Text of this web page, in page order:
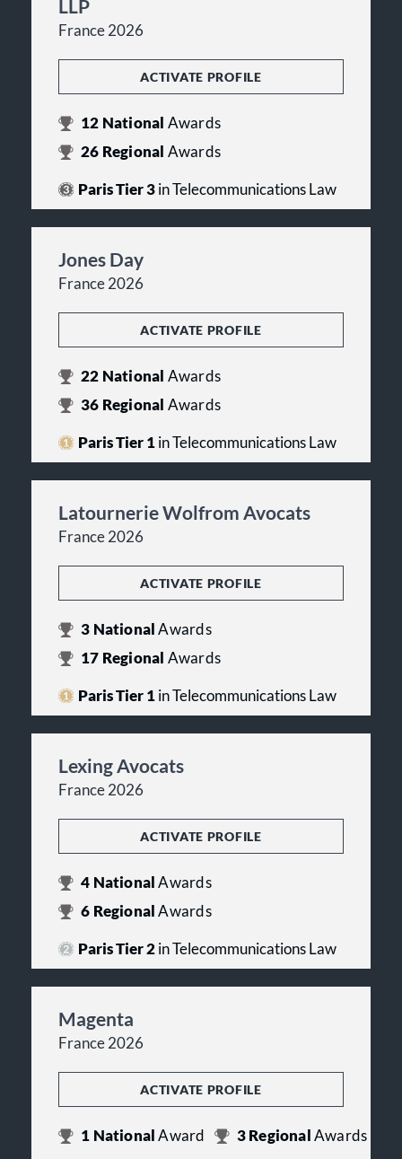
LLP
France 2026
ACTIVATE PROFILE
12 National Awards
26 Regional Awards
Paris Tier 3in Telecommunications Law
Jones Day
France 2026
ACTIVATE PROFILE
22 National Awards
36 Regional Awards
Paris Tier 1in Telecommunications Law
Latournerie Wolfrom Avocats
France 2026
ACTIVATE PROFILE
3 NationalAwards
17 Regional Awards
Paris Tier 1in Telecommunications Law
Lexing Avocats
France 2026
ACTIVATE PROFILE
4 NationalAwards
6 RegionalAwards
Paris Tier 2in Telecommunications Law
Magenta
France 2026
ACTIVATE PROFILE
1 NationalAward 3Regional Awards